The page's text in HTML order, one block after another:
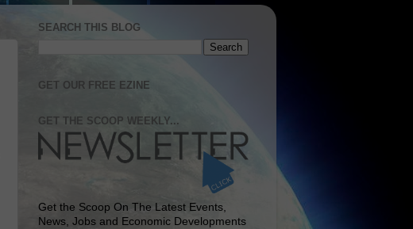
SEARCH THIS BLOG
GET OUR FREE EZINE
GET THE SCOOP WEEKLY...
Get the Scoop On The Latest Events,
News, Jobs and Economic Developments